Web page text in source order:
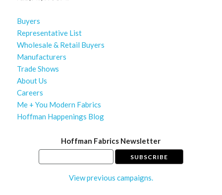
Buyers
Representative List
Wholesale & Retail Buyers
Manufacturers
Trade Shows
About Us
Careers
Me + You Modern Fabrics
Hoffman Happenings Blog
Hoffman Fabrics Newsletter
View previous campaigns.